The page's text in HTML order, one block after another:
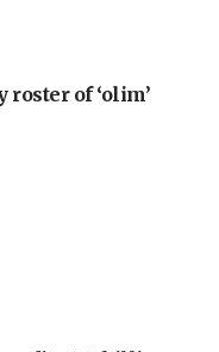
roster of ‘olim’